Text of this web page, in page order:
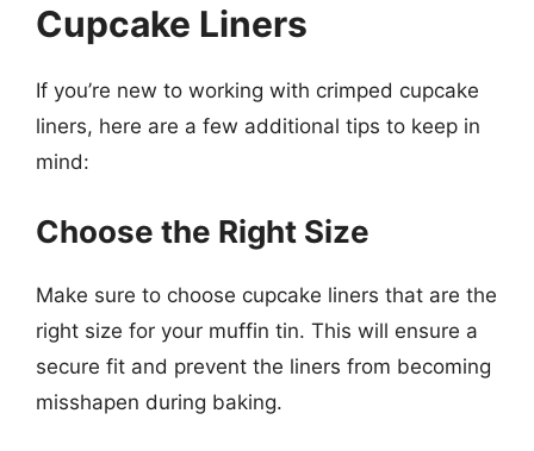
Cupcake Liners
If you’re new to working with crimped cupcake
liners, here are a few additional tips to keep in
mind:
Choose the Right Size
Make sure to choose cupcake liners that are the
right size for your muffin tin. This will ensure a
secure fit and prevent the liners from becoming
misshapen during baking.